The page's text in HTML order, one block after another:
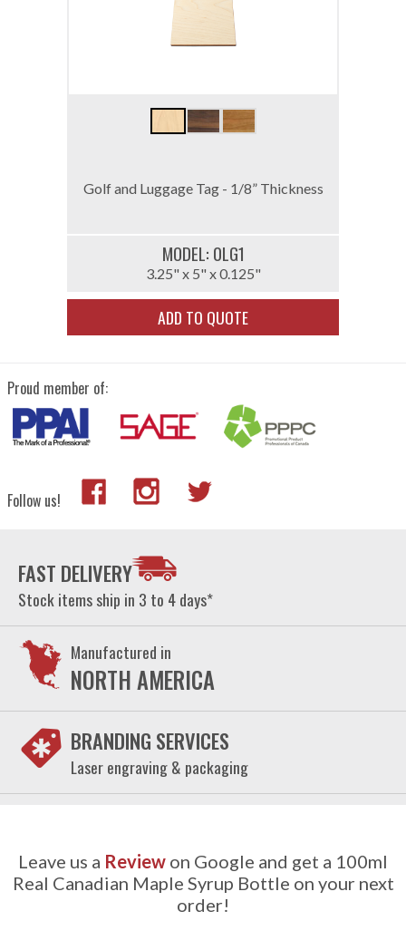
Golf and Luggage Tag - 1/8” Thickness
MODEL: 0LG1
3.25" x 5" x 0.125"
ADD TO QUOTE
Proud member of:
Follow us!
FAST DELIVERY
Stock items ship in 3 to 4 days*
Manufactured in
NORTH AMERICA
BRANDING SERVICES
Laser engraving & packaging
Leave us a Review on Google and get a 100ml
Real Canadian Maple Syrup Bottle on your next
order!